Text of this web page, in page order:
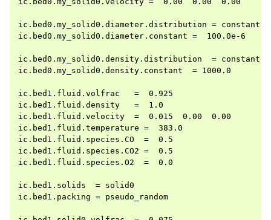
ic.bed0.my_solid0.diameter.distribution = constant
ic.bed0.my_solid0.diameter.constant =  100.0e-6
ic.bed0.my_solid0.density.distribution  = constant
ic.bed0.my_solid0.density.constant  = 1000.0
ic.bed1.fluid.volfrac   =  0.925
ic.bed1.fluid.density   =  1.0
ic.bed1.fluid.velocity  =  0.015  0.00  0.00
ic.bed1.fluid.temperature =  383.0
ic.bed1.fluid.species.CO  =  0.5
ic.bed1.fluid.species.CO2 =  0.5
ic.bed1.fluid.species.O2  =  0.0
ic.bed1.solids  = solid0
ic.bed1.packing = pseudo_random